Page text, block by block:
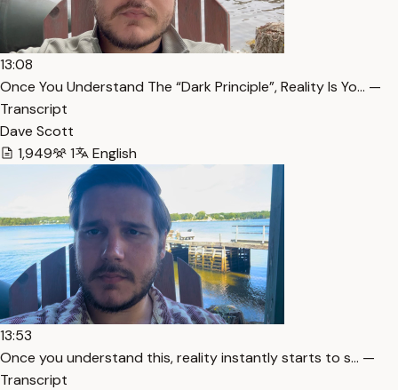
13:08
Once You Understand The “Dark Principle”, Reality Is Yo… —
Transcript
Dave Scott
1,949
1 English
13:53
Once you understand this, reality instantly starts to s… —
Transcript